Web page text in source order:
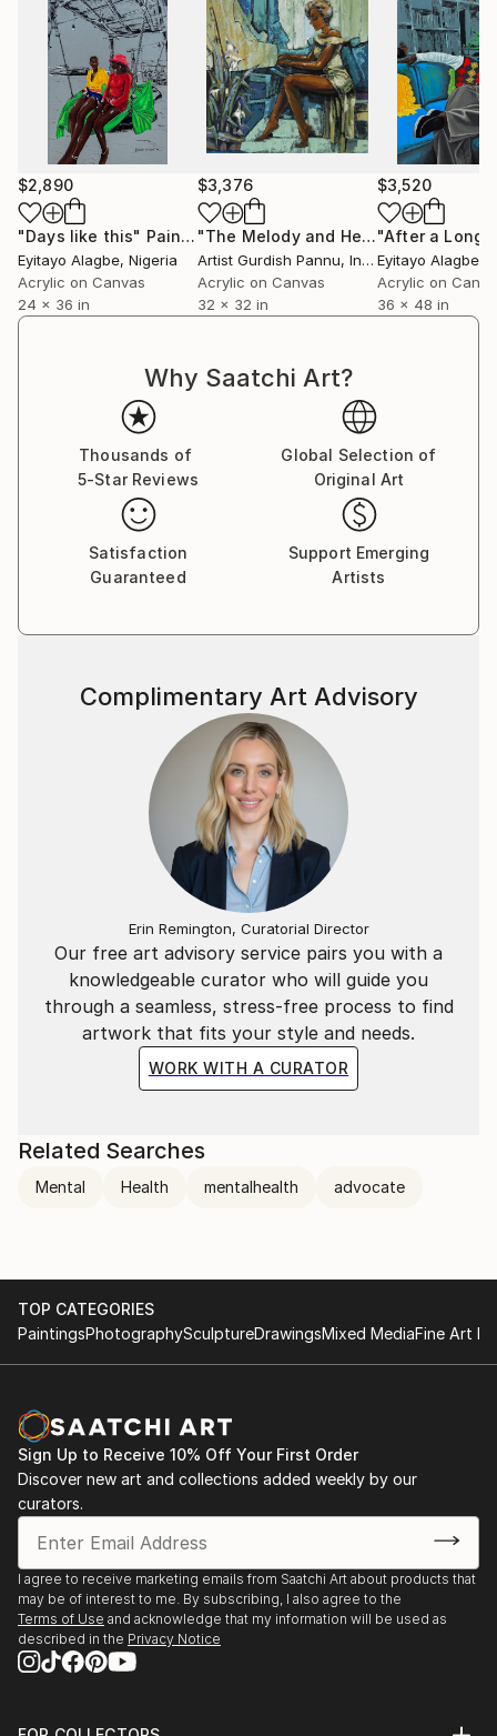
$2,890
"Days like this" Painting
Eyitayo Alagbe, Nigeria
Acrylic on Canvas
24 x 36 in
$3,376
"The Melody and Her Refined Grace"
Artist Gurdish Pannu, India
Acrylic on Canvas
32 x 32 in
$3,520
Eyitayo Alagbe
Acrylic on
36 x 48 in
Why Saatchi Art?
Thousands of
5-Star Reviews
Global Selection of
Original Art
Satisfaction
Guaranteed
Support Emerging
Artists
Our free art advisory service pairs you with a
knowledgeable curator who will guide you
through a seamless, stress-free process to find
artwork that fits your style and needs.
WORK WITH A CURATOR
Complimentary Art Advisory
Erin Remington, Curatorial Director
Related Searches
Mental Health mentalhealth advocate
TOP CATEGORIES
PaintingsPhotographySculptureDrawingsMixed MediaFine Art
Sign Up to Receive 10% Off Your First Order
Discover new art and collections added weekly by our
curators.
I agree to receive marketing emails from Saatchi Art about products that
may be of interest to me. By subscribing, I also agree to the
Terms of Use and acknowledge that my information will be used as
described in the Privacy Notice